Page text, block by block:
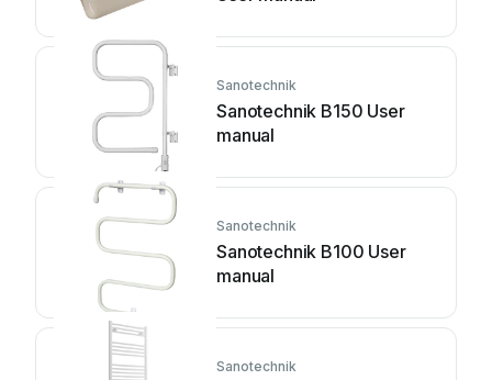
Sanotechnik
Sanotechnik B150 User
manual
Sanotechnik
Sanotechnik B100 User
manual
Sanotechnik